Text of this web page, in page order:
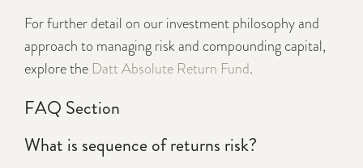
For further detail on our investment philosophy and
approach to managing risk and compounding capital,
explore the Datt Absolute Return Fund.
FAQ Section
What is sequence of returns risk?